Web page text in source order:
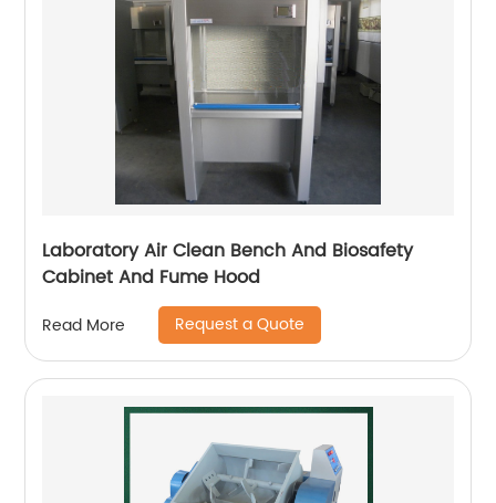
Laboratory Air Clean Bench And Biosafety
Cabinet And Fume Hood
Read More Request a Quote